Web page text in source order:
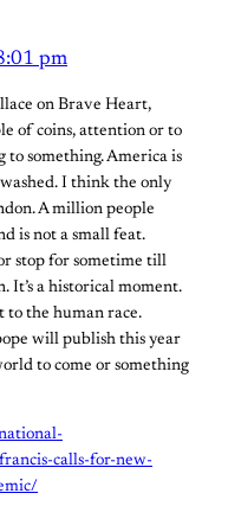
pm
on Brave Heart,
of coins, attention or to
something. America is
I think the only
A million people
is not a small feat.
stop for sometime till
It’s a historical moment.
to the human race.
will publish this year
to come or something
calls-for-new-